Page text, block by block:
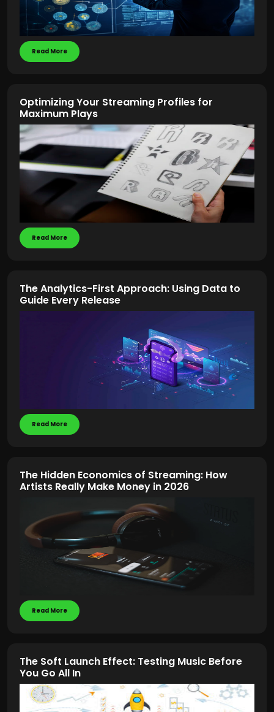
Read More
Optimizing Your Streaming Profiles for
Maximum Plays
Read More
The Analytics-First Approach: Using Data to
Guide Every Release
Read More
The Hidden Economics of Streaming: How
Artists Really Make Money in 2026
Read More
The Soft Launch Effect: Testing Music Before
You Go All In